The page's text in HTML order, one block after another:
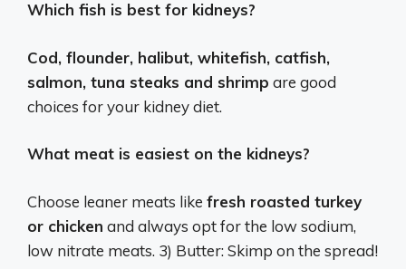
Which fish is best for kidneys?
Cod, flounder, halibut, whitefish, catfish,
salmon, tuna steaks and shrimp are good
choices for your kidney diet.
What meat is easiest on the kidneys?
Choose leaner meats like fresh roasted turkey
or chicken and always opt for the low sodium,
low nitrate meats. 3) Butter: Skimp on the spread!